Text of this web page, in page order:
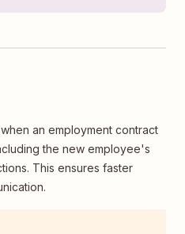
an employment contract
the new employee's
This ensures faster